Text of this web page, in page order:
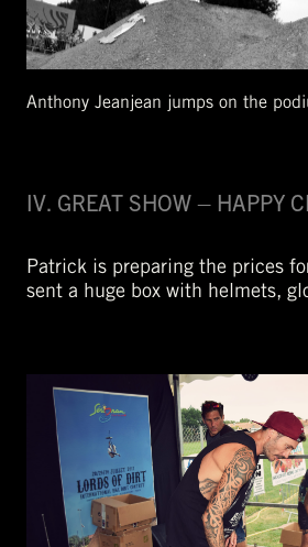
Anthony Jeanjean jumps on the
IV. GREAT SHOW – HAPPY
Patrick is preparing the prices
sent a huge box with helmets,